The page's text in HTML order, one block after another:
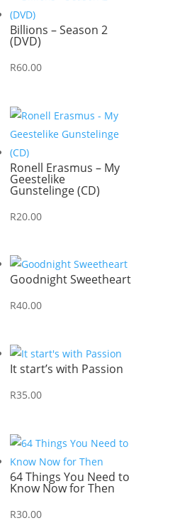
Billions – Season 2
(DVD)
R60.00
Ronell Erasmus – My
Geestelike
Gunstelinge (CD)
R20.00
Goodnight Sweetheart
R40.00
It start’s with Passion
R35.00
64 Things You Need to
Know Now for Then
R30.00